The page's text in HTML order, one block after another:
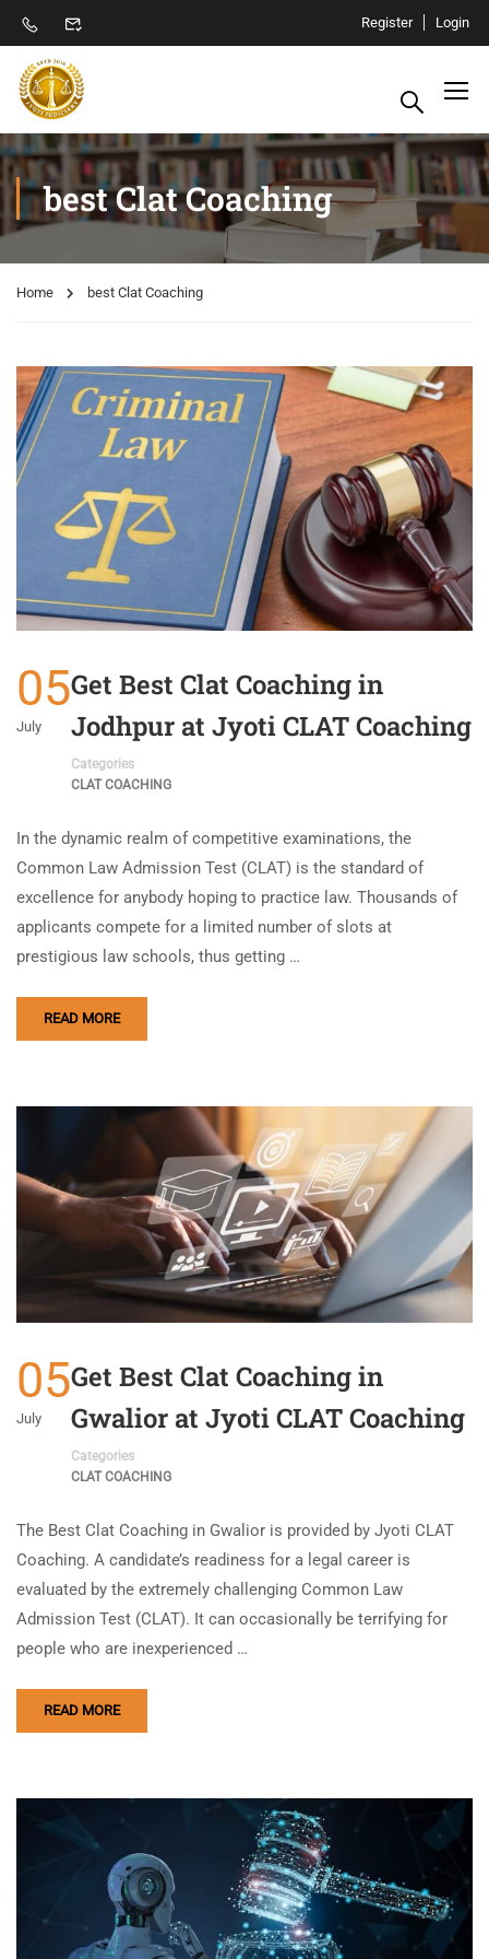
Register Login
best Clat Coaching
Home best Clat Coaching
05
July
Get Best Clat Coaching in
Jodhpur at Jyoti CLAT Coaching
Categories
CLAT COACHING
In the dynamic realm of competitive examinations, the
Common Law Admission Test (CLAT) is the standard of
excellence for anybody hoping to practice law. Thousands of
applicants compete for a limited number of slots at
prestigious law schools, thus getting …
READ MORE
05
July
Get Best Clat Coaching in
Gwalior at Jyoti CLAT Coaching
Categories
CLAT COACHING
The Best Clat Coaching in Gwalior is provided by Jyoti CLAT
Coaching. A candidate’s readiness for a legal career is
evaluated by the extremely challenging Common Law
Admission Test (CLAT). It can occasionally be terrifying for
people who are inexperienced …
READ MORE